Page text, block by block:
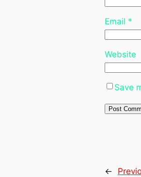
Email *
Website
Save
←